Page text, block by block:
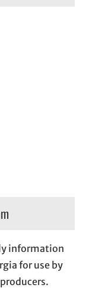
information
for use by